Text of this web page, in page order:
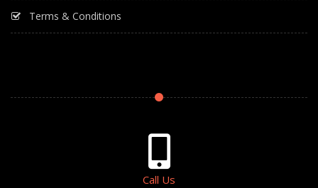
Terms & Conditions
Call Us